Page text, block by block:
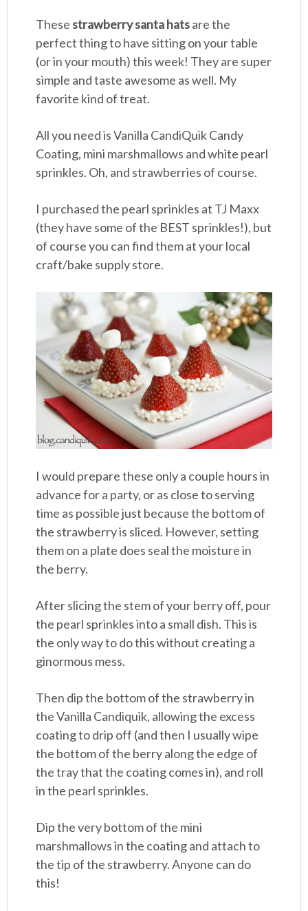
Thesestrawberry santa hatsare the
perfect thing to have sitting on your table
(or in your mouth) this week! They are super
simple and taste awesome as well. My
favorite kind of treat.
All you need is Vanilla CandiQuik Candy
Coating, mini marshmallows and white pearl
sprinkles. Oh, and strawberries of course.
I purchased the pearl sprinkles at TJ Maxx
(they have some of the BEST sprinkles!), but
of course you can find them at your local
craft/bake supply store.
I would prepare these only a couple hours in
advance for a party, or as close to serving
time as possible just because the bottom of
the strawberry is sliced. However, setting
them on a plate does seal the moisture in
the berry.
After slicing the stem of your berry off, pour
the pearl sprinkles into a small dish. This is
the only way to do this without creating a
ginormous mess.
Then dip the bottom of the strawberry in
the Vanilla Candiquik, allowing the excess
coating to drip off (and then I usually wipe
the bottom of the berry along the edge of
the tray that the coating comes in), and roll
in the pearl sprinkles.
Dip the very bottom of the mini
marshmallows in the coating and attach to
the tip of the strawberry. Anyone can do
this!